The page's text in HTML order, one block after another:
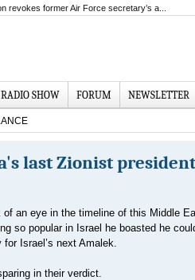
revokes former Air Force secretary’s a...
RADIO SHOW FORUM NEWSLETTER
last Zionist
an eye in the timeline of this Middle
so popular in Israel he boasted he
Israel’s next Amalek.
in their verdict.